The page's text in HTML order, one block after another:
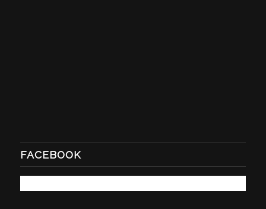
FACEBOOK